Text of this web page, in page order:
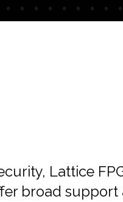
Lattice
broad support